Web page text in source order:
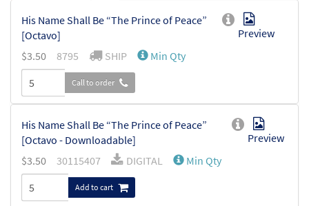
His Name Shall Be “The Prince of Peace”
[Octavo]
Preview
$3.50 8795 SHIP Min Qty
Call to order
His Name Shall Be “The Prince of Peace”
[Octavo - Downloadable]
Preview
$3.50 30115407 DIGITAL Min Qty
Add to cart